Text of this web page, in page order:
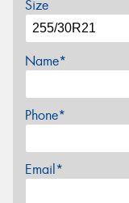
Size
Name*
Phone*
Email*